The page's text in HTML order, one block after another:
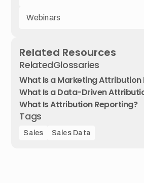
Webinars
Related Resources
RelatedGlossaries
What Is a Marketing
What Is a Data-Driven
What Is Attribution Reporting?
Tags
Sales Sales Data